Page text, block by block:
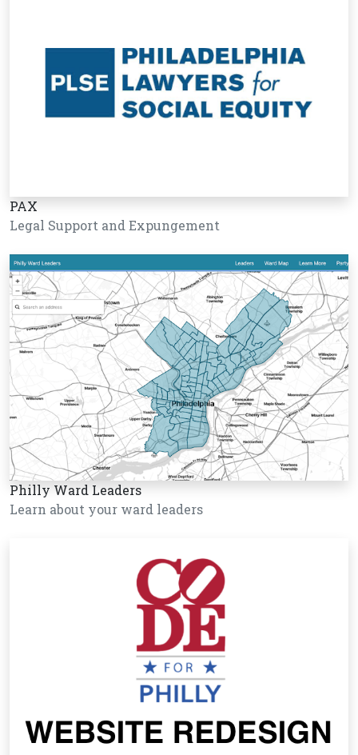
PAX
Legal Support and Expungement
Philly Ward Leaders
Learn about your ward leaders